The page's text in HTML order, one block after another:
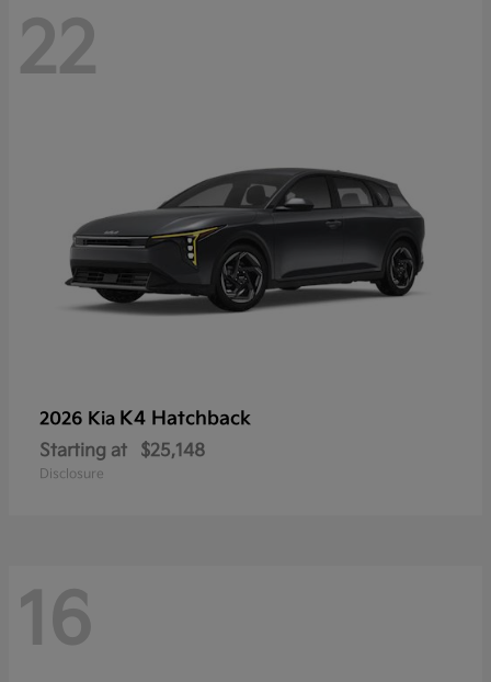
22
2026 Kia K4 Hatchback
Starting at $25,148
Disclosure
16